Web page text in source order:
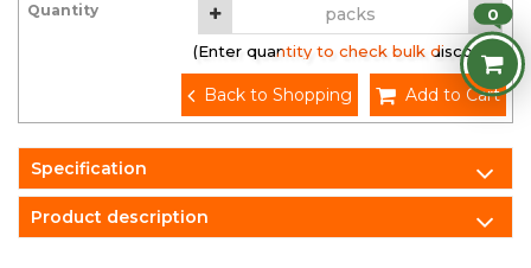
Quantity
(Enter quantity to check bulk discount)
Add to Cart
Back to Shopping
Specification
Product description
0